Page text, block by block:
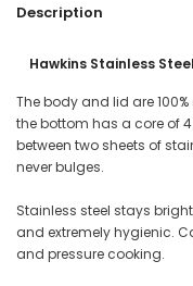
Description
Hawkins Stainless
The body and lid are
the bottom has a core of
between two sheets of
never bulges.
Stainless steel stays
and extremely hygienic.
and pressure cooking.